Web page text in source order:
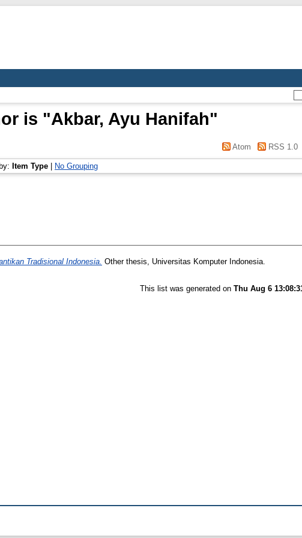
is "Akbar, Ayu Hanifah"
Atom RSS 1.0
Item Type No Grouping
Tradisional Indonesia. Other thesis, Universitas Komputer Indonesia.
This list was generated on Thu Aug 6